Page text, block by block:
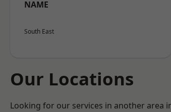
NAME
South East
Our Locations
Looking for our services in another area